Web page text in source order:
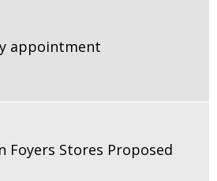
appointment
Foyers Stores Proposed